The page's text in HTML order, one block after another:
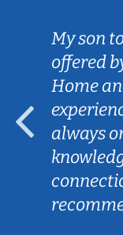
My son
offered
Home
always